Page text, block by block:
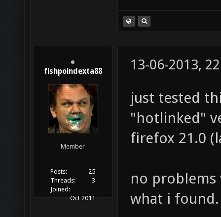
fishpoindexta88
Member
Posts:
25
Threads:
3
Joined:
Oct 2011
13-06-2013,
just tested
"hotlinked"
firefox 21.0
no
what i found.